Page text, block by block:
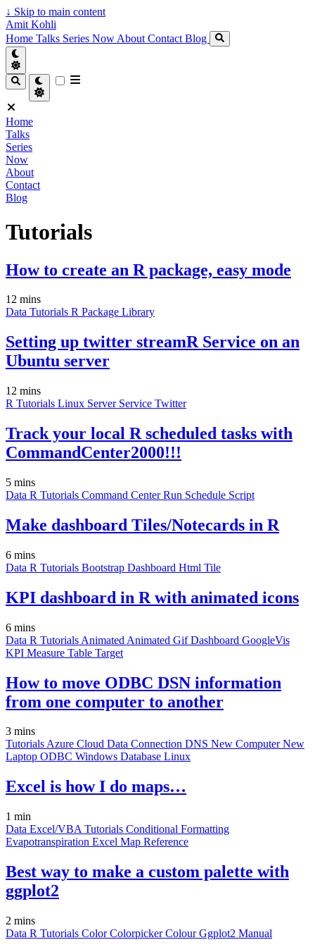
↓ Skip to main content
Amit Kohli
Home Talks Series Now About Contact Blog
Home
Talks
Series
Now
About
Contact
Blog
Tutorials
How to create an R package, easy mode
12 mins
Data Tutorials R Package Library
Setting up twitter streamR Service on an
Ubuntu server
12 mins
R Tutorials Linux Server Service Twitter
Track your local R scheduled tasks with
CommandCenter2000!!!
5 mins
Data R Tutorials Command CenterRun Schedule Script
Make dashboard Tiles/Notecards in R
6 mins
Data R Tutorials Bootstrap Dashboard Html Tile
KPI dashboard in R with animated icons
6 mins
Data R Tutorials Animated Animated GifDashboard GoogleVis
KPI Measure Table Target
How to move ODBC DSN information
from one computer to another
3 mins
TutorialsAzure Cloud Data Connection DNS New ComputerNew
Laptop ODBC Windows Database Linux
Excel is how I do maps…
1 min
Data Excel/VBA Tutorials Conditional Formatting
Evapotranspiration Excel Map Reference
Best way to make a custom palette with
ggplot2
2 mins
Data R Tutorials ColorColorpickerColourGgplot2 Manual